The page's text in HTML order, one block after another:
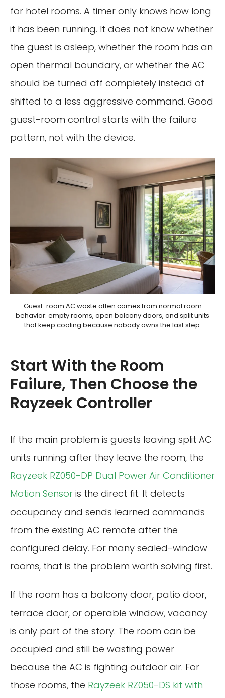
for hotel rooms. A timer only knows how long
it has been running. It does not know whether
the guest is asleep, whether the room has an
open thermal boundary, or whether the AC
should be turned off completely instead of
shifted to a less aggressive command. Good
guest-room control starts with the failure
pattern, not with the device.
Guest-room AC waste often comes from normal room
behavior: empty rooms, open balcony doors, and split units
that keep cooling because nobody owns the last step.
Start With the Room
Failure, Then Choose the
Rayzeek Controller
If the main problem is guests leaving split AC
units running after they leave the room, the
Rayzeek RZ050-DP Dual Power Air Conditioner
Motion Sensor is the direct fit. It detects
occupancy and sends learned commands
from the existing AC remote after the
configured delay. For many sealed-window
rooms, that is the problem worth solving first.
If the room has a balcony door, patio door,
terrace door, or operable window, vacancy
is only part of the story. The room can be
occupied and still be wasting power
because the AC is fighting outdoor air. For
those rooms, the Rayzeek RZ050-DS kit with